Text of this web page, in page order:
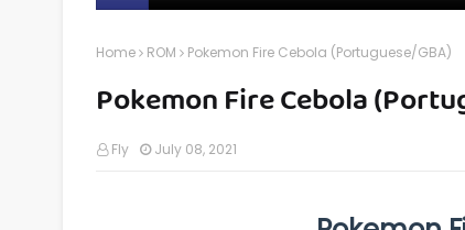
Home ROM Pokemon Fire Cebola (Portuguese/GBA)
Pokemon Fire Cebola
Fly July 08, 2021